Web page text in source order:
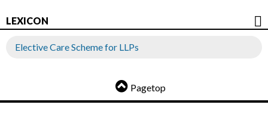
LEXICON
Elective Care Scheme for LLPs
Pagetop